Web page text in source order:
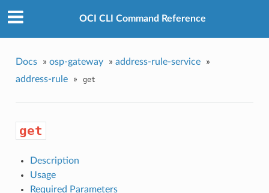
OCI CLI Command Reference
Docs » osp-gateway » address-rule-service
»
address-rule
» get
get
Description
Usage
Required Parameters